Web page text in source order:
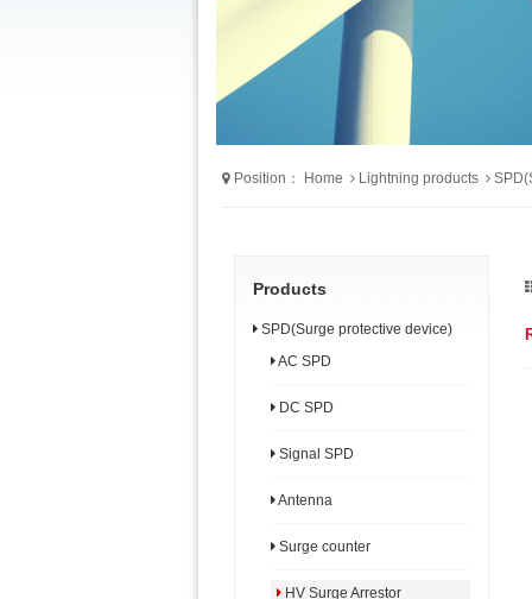
Position： Home Lightning products
Products
SPD(Surge protective device)
AC SPD
DC SPD
Signal SPD
Antenna
Surge counter
HV Surge Arrestor